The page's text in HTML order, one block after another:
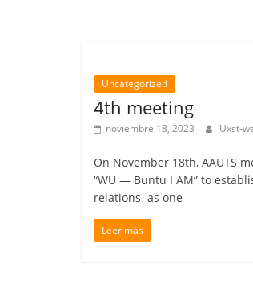
Uncategorized
4th meeting
noviembre 18, 2023 Uxst-
On November 18th, AAUTS
“WU — Buntu I AM” to
relations as one
Leer más